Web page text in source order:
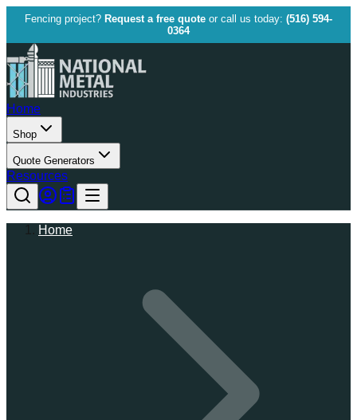
Fencing project? Request a free quote or call us today: (516) 594-
0364
Home
Shop
Quote Generators
Resources
Home